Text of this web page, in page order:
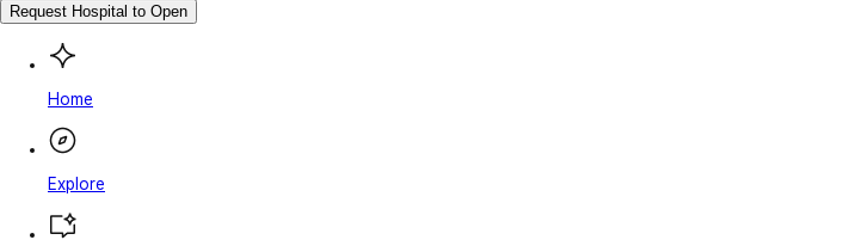
Request Hospital to Open
Home
Explore